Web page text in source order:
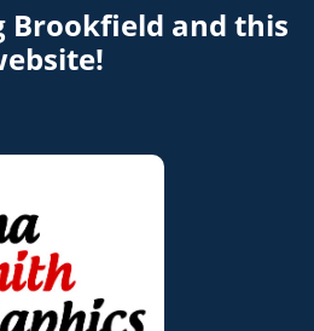
Brookfield and this